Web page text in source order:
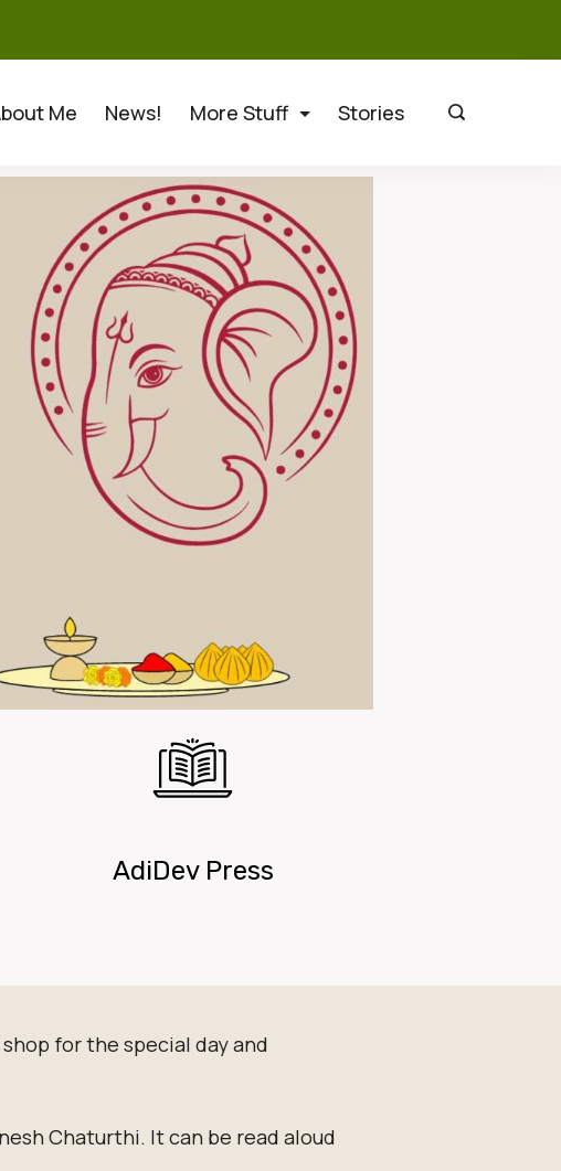
Me News! More Stuff Stories
AdiDev Press
for the special day and
Chaturthi. It can be read aloud